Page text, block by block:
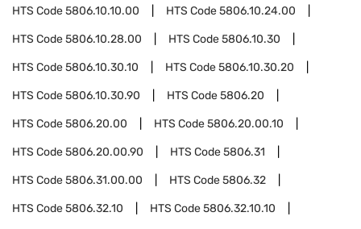
HTS Code5806.10.10.00 HTS Code5806.10.24.00
HTS Code5806.10.28.00 HTS Code5806.10.30
HTS Code5806.10.30.10 HTS Code5806.10.30.20
HTS Code5806.10.30.90 HTS Code5806.20
HTS Code5806.20.00 HTS Code5806.20.00.10
HTS Code5806.20.00.90 HTS Code5806.31
HTS Code5806.31.00.00 HTS Code5806.32
HTS Code5806.32.10 HTS Code5806.32.10.10